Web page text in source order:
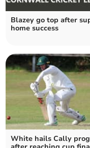
Blazey go top after
home success
White hails Cally